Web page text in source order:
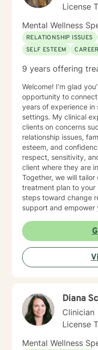
License
Mental Wellness
RELATIONSHIP ISSUES
SELF ESTEEM
9 years offering
Welcome! I’m glad
opportunity to
years of experience
settings. My clinical
clients on concerns
relationship issues,
esteem, and
respect, sensitivity,
client where they are
Together, we will
treatment plan to your
steps toward change
support and
Diana
Clinician
License
Mental Wellness